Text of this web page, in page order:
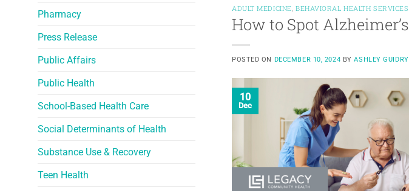
Pharmacy
Press Release
Public Affairs
Public Health
School-Based Health Care
Social Determinants of Health
Substance Use & Recovery
Teen Health
ADULT MEDICINE BEHAVIORAL HEALTH SERVICES
How to Spot Alzheimer’s
POSTED ON DECEMBER 10, 2024 BYASHLEY GUIDRY
10
Dec